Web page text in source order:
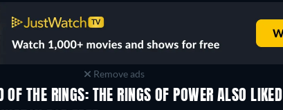
Remove ads
OF THE RINGS: THE RINGS OF POWER ALSO LIKED
TV TV